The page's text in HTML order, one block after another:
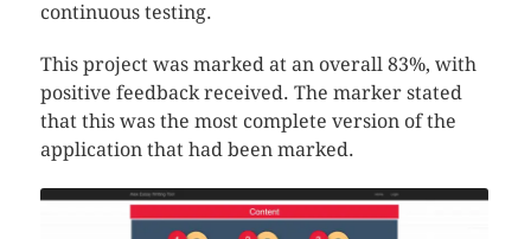
continuous testing.
This project was marked at an overall 83%, with
positive feedback received. The marker stated
that this was the most complete version of the
application that had been marked.